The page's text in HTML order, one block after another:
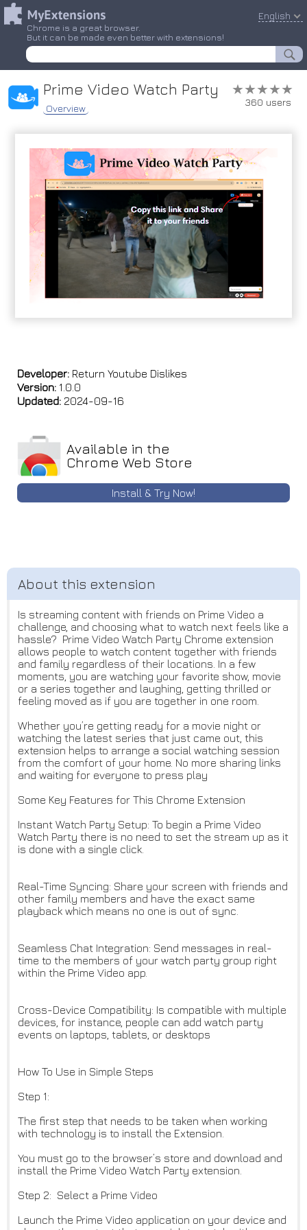
Chrome is a great browser.
But it can be made even better with extensions!
English
Prime Video Watch Party
Overview
★★★★★
★★★★★
360 users
Developer: Return Youtube Dislikes
Version: 1.0.0
Updated: 2024-09-16
Available in the
Chrome Web Store
Install & Try Now!
Is streaming content with friends on Prime Video a
challenge, and choosing what to watch next feels like a
hassle? Prime Video Watch Party Chrome extension
allows people to watch content together with friends
and family regardless of their locations. In a few
moments, you are watching your favorite show, movie
or a series together and laughing, getting thrilled or
feeling moved as if you are together in one room.
Whether you’re getting ready for a movie night or
watching the latest series that just came out, this
extension helps to arrange a social watching session
from the comfort of your home. No more sharing links
and waiting for everyone to press play
Some Key Features for This Chrome Extension
Instant Watch Party Setup: To begin a Prime Video
Watch Party there is no need to set the stream up as it
is done with a single click.
Real-Time Syncing: Share your screen with friends and
other family members and have the exact same
playback which means no one is out of sync.
Seamless Chat Integration: Send messages in real-
time to the members of your watch party group right
within the Prime Video app.
Cross-Device Compatibility: Is compatible with multiple
devices, for instance, people can add watch party
events on laptops, tablets, or desktops
How To Use in Simple Steps
Step 1:
The first step that needs to be taken when working
with technology is to install the Extension.
You must go to the browser’s store and download and
install the Prime Video Watch Party extension.
Step 2: Select a Prime Video
Launch the Prime Video application on your device and